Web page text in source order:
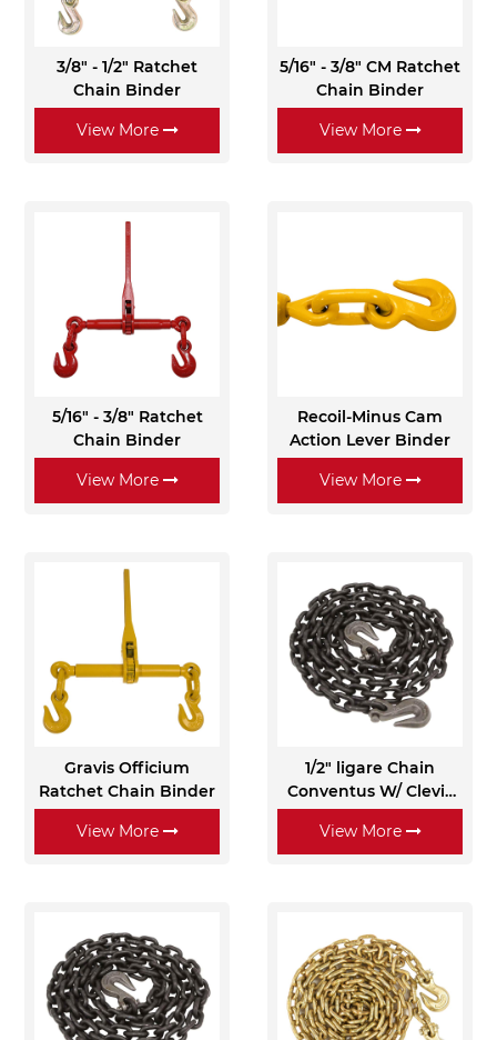
3/8" - 1/2" Ratchet
Chain Binder
View More
5/16" - 3/8" CM Ratchet
Chain Binder
View More
5/16" - 3/8" Ratchet
Chain Binder
View More
Recoil-Minus Cam
Action Lever Binder
View More
Gravis Officium
Ratchet Chain Binder
View More
1/2" ligare Chain
Conventus W/ Clevis
Grab Hooks - Grade 80
View More